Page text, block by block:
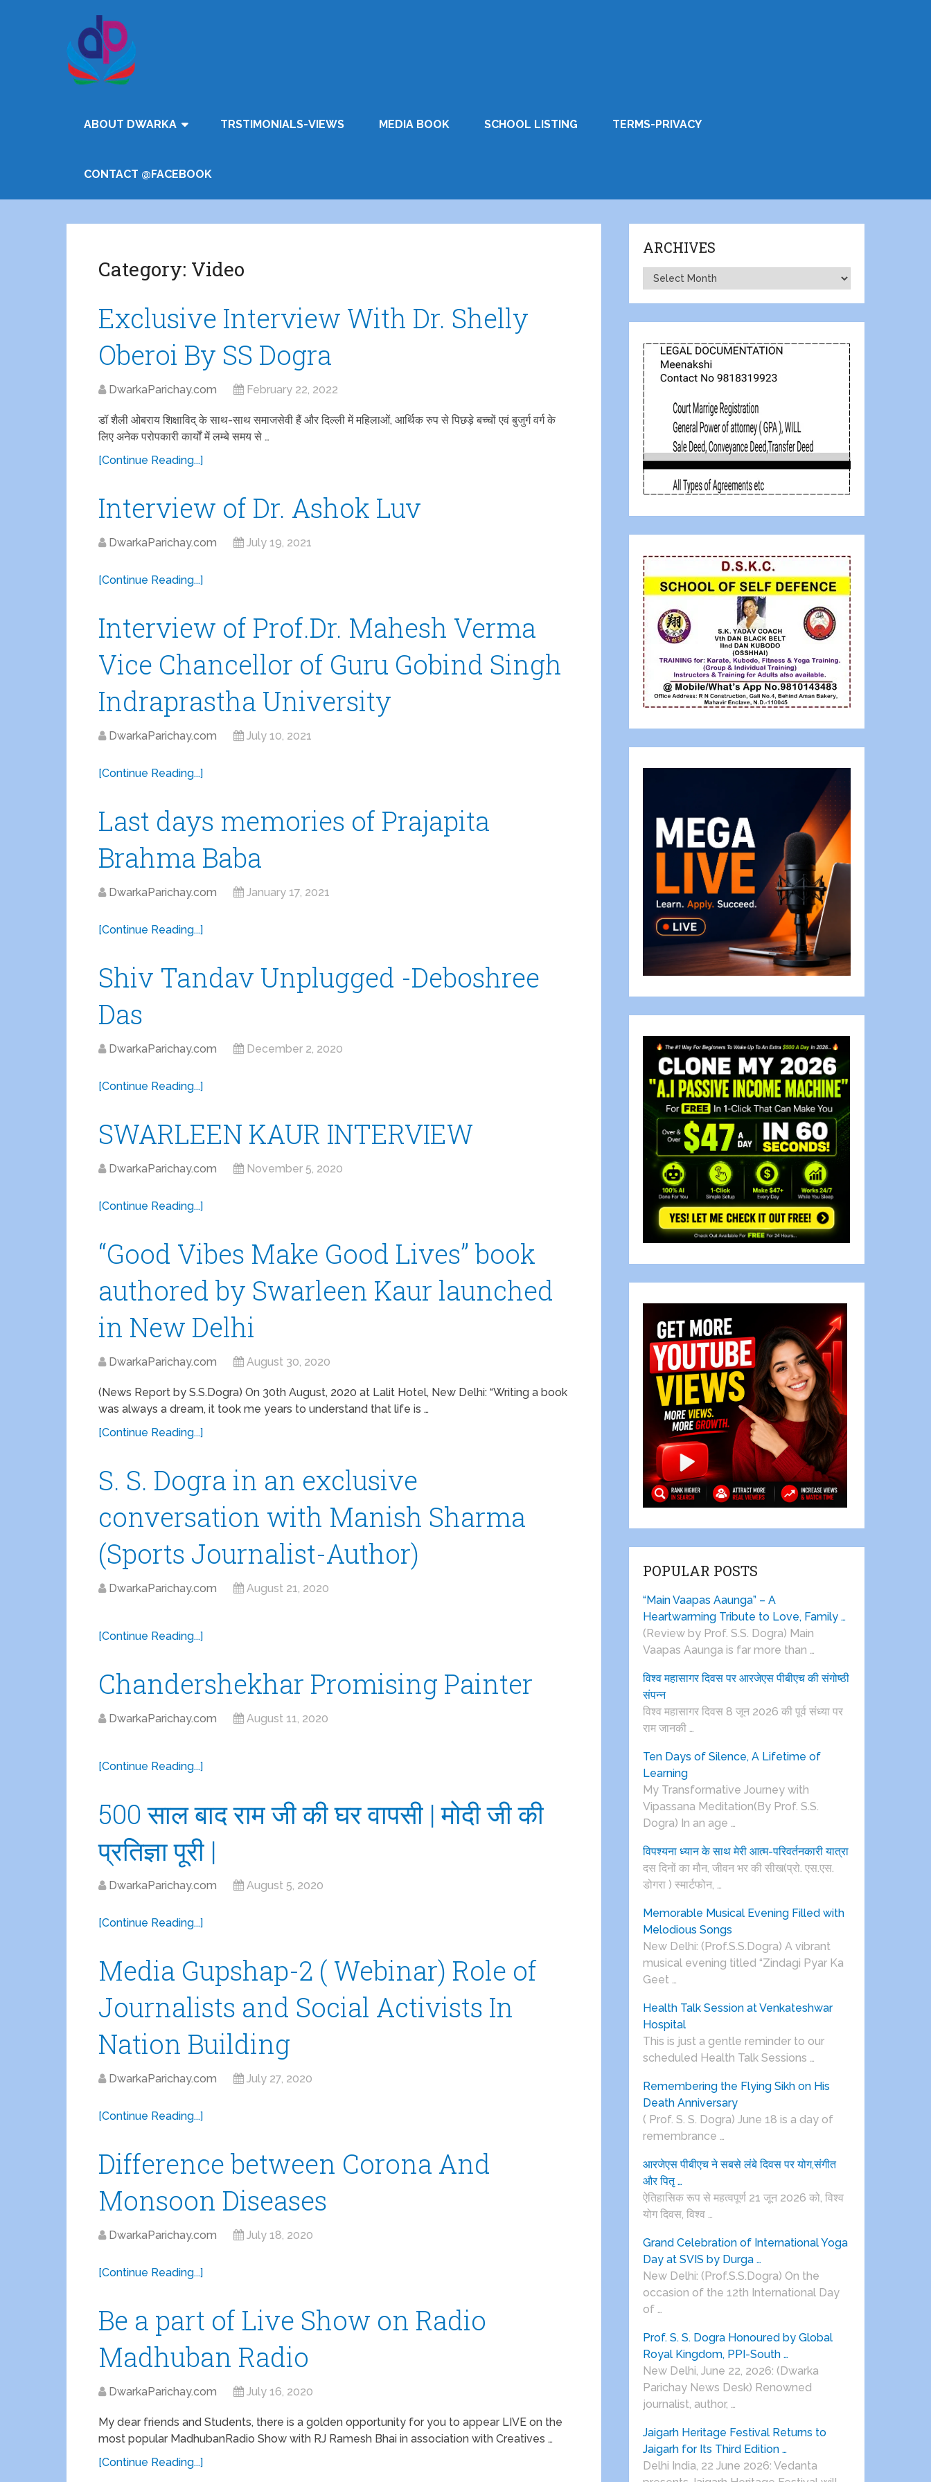
ABOUT DWARKA TRSTIMONIALS-VIEWS MEDIA BOOK SCHOOL LISTING TERMS-PRIVACY
CONTACT @FACEBOOK
Category: Video
Exclusive Interview With Dr. Shelly
Oberoi By SS Dogra
DwarkaParichay.com February 22, 2022
डॉ शैली ओबराय शिक्षाविद् के साथ-साथ समाजसेवी हैं और दिल्ली में महिलाओं, आर्थिक रुप से पिछड़े बच्चों एवं बुजुर्ग वर्ग के
लिए अनेक परोपकारी कार्यों में लम्बे समय से …
[Continue Reading...]
Interview of Dr. Ashok Luv
DwarkaParichay.com July 19, 2021
[Continue Reading...]
Interview of Prof.Dr. Mahesh Verma
Vice Chancellor of Guru Gobind Singh
Indraprastha University
DwarkaParichay.com July 10, 2021
[Continue Reading...]
Last days memories of Prajapita
Brahma Baba
DwarkaParichay.com January 17, 2021
[Continue Reading...]
Shiv Tandav Unplugged -Deboshree
Das
DwarkaParichay.com December 2, 2020
[Continue Reading...]
SWARLEEN KAUR INTERVIEW
DwarkaParichay.com November 5, 2020
[Continue Reading...]
“Good Vibes Make Good Lives” book
authored by Swarleen Kaur launched
in New Delhi
DwarkaParichay.com August 30, 2020
(News Report by S.S.Dogra) On 30th August, 2020 at Lalit Hotel, New Delhi: “Writing a book
was always a dream, it took me years to understand that life is …
[Continue Reading...]
S. S. Dogra in an exclusive
conversation with Manish Sharma
(Sports Journalist-Author)
DwarkaParichay.com August 21, 2020
[Continue Reading...]
Chandershekhar Promising Painter
DwarkaParichay.com August 11, 2020
[Continue Reading...]
500 साल बाद राम जी की घर वापसी | मोदी जी की
प्रतिज्ञा पूरी |
DwarkaParichay.com August 5, 2020
[Continue Reading...]
Media Gupshap-2 ( Webinar) Role of
Journalists and Social Activists In
Nation Building
DwarkaParichay.com July 27, 2020
[Continue Reading...]
Difference between Corona And
Monsoon Diseases
DwarkaParichay.com July 18, 2020
[Continue Reading...]
Be a part of Live Show on Radio
Madhuban Radio
DwarkaParichay.com July 16, 2020
My dear friends and Students, there is a golden opportunity for you to appear LIVE on the
most popular MadhubanRadio Show with RJ Ramesh Bhai in association with Creatives …
[Continue Reading...]
ARCHIVES
Archives
POPULAR POSTS
“Main Vaapas Aaunga” – A
Heartwarming Tribute to Love, Family …
(Review by Prof. S.S. Dogra) Main
Vaapas Aaunga is far more than …
विश्व महासागर दिवस पर आरजेएस पीबीएच की संगोष्ठी
संपन्न
विश्व महासागर दिवस 8 जून 2026 की पूर्व संध्या पर
राम जानकी …
Ten Days of Silence, A Lifetime of
Learning
My Transformative Journey with
Vipassana Meditation(By Prof. S.S.
Dogra) In an age …
विपश्यना ध्यान के साथ मेरी आत्म-परिवर्तनकारी यात्रा
दस दिनों का मौन, जीवन भर की सीख(प्रो. एस.एस.
डोगरा ) स्मार्टफोन, …
Memorable Musical Evening Filled with
Melodious Songs
New Delhi: (Prof.S.S.Dogra) A vibrant
musical evening titled “Zindagi Pyar Ka
Geet …
Health Talk Session at Venkateshwar
Hospital
This is just a gentle reminder to our
scheduled Health Talk Sessions …
Remembering the Flying Sikh on His
Death Anniversary
( Prof. S. S. Dogra) June 18 is a day of
remembrance …
आरजेएस पीबीएच ने सबसे लंबे दिवस पर योग,संगीत
और पितृ …
ऐतिहासिक रूप से महत्वपूर्ण 21 जून 2026 को, विश्व
योग दिवस, विश्व …
Grand Celebration of International Yoga
Day at SVIS by Durga …
New Delhi: (Prof.S.S.Dogra) On the
occasion of the 12th International Day
of …
Prof. S. S. Dogra Honoured by Global
Royal Kingdom, PPI-South …
New Delhi, June 22, 2026: (Dwarka
Parichay News Desk) Renowned
journalist, author, …
Jaigarh Heritage Festival Returns to
Jaigarh for Its Third Edition …
Delhi India, 22 June 2026: Vedanta